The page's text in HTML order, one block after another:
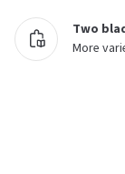
Two
More